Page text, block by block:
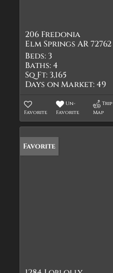
206 Fredonia
Elm Springs AR 72762
Beds: 3
Baths:4
Sq Ft: 3,165
Days on Market:49
Favorite
Un-
Favorite
Trip
Map
Favorite